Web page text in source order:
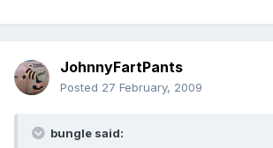
JohnnyFartPants
Posted 27 February, 2009
bungle said: